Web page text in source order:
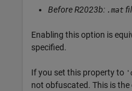
Before R2023b: .mat
Enabling this option is
specified.
If you set this property to
not obfuscated. This is